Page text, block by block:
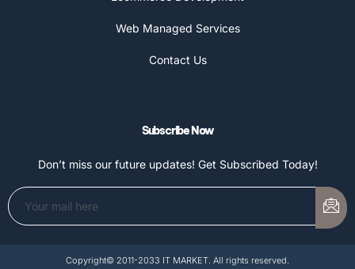
Web Managed Services
Contact Us
Subscribe Now
Don’t miss our future updates! Get Subscribed Today!
Copyright© 2011-2033 IT MARKET. All rights reserved.